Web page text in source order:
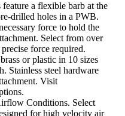
a flexible barb at the
drilled holes in a PWB.
force to hold the
Select from over
force required.
or plastic in 10 sizes
Stainless steel hardware
Visit
Conditions. Select
for high velocity air